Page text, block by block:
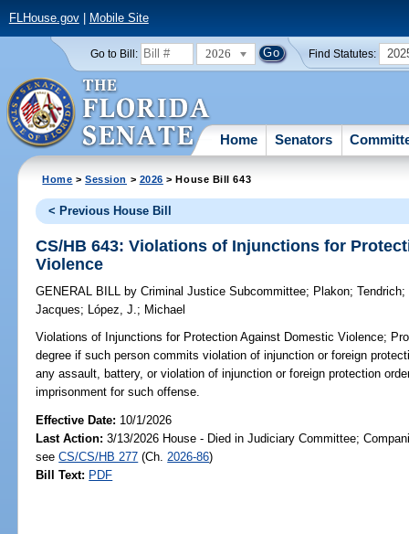
FLHouse.gov| Mobile Site
Go to Bill: 2026 Find Statutes:
Home Senators
Home >Session > 2026 > House Bill 643
< Previous House Bill
CS/HB 643: Violations of Injunctions for
Violence
GENERAL BILL by Criminal Justice Subcommittee; Plakon;Tendrich;
Jacques; López, J.; Michael
Violations of Injunctions for Protection Against Domestic Violence;
degree if such person commits violation of injunction or foreign
any assault, battery, or violation of injunction or foreign protection
imprisonment for such offense.
Effective Date: 10/1/2026
Last Action: 3/13/2026 House - Died in Judiciary Committee;
seeCS/CS/HB 277 (Ch. 2026-86)
Bill Text: PDF